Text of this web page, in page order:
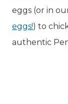
eggs (or in
eggs!) to
authentic